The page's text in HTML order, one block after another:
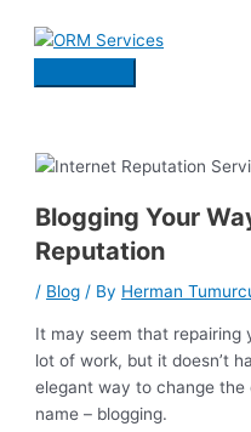
Main
Blogging Your
Reputation
/ Blog / By Herman
It may seem that repairing
lot of work, but it doesn’t
elegant way to change
name – blogging.